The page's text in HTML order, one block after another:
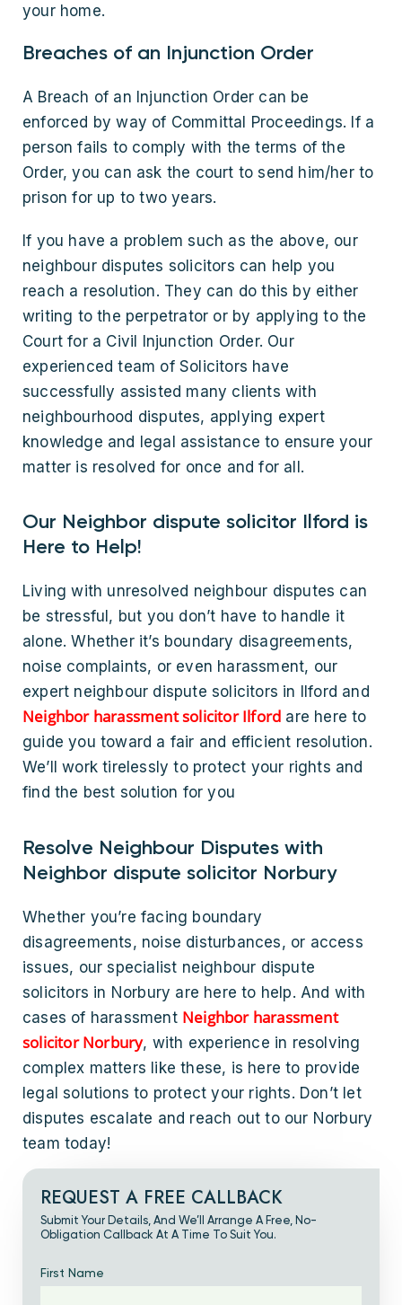
your home.
Breaches of an Injunction Order
A Breach of an Injunction Order can be
enforced by way of Committal Proceedings. If a
person fails to comply with the terms of the
Order, you can ask the court to send him/her to
prison for up to two years.
If you have a problem such as the above, our
neighbour disputes solicitors can help you
reach a resolution. They can do this by either
writing to the perpetrator or by applying to the
Court for a Civil Injunction Order. Our
experienced team of Solicitors have
successfully assisted many clients with
neighbourhood disputes, applying expert
knowledge and legal assistance to ensure your
matter is resolved for once and for all.
Our Neighbor dispute solicitor Ilford is
Here to Help!
Living with unresolved neighbour disputes can
be stressful, but you don’t have to handle it
alone. Whether it’s boundary disagreements,
noise complaints, or even harassment, our
expert neighbour dispute solicitors in Ilford and
Neighbor harassment solicitor Ilford are here to
guide you toward a fair and efficient resolution.
We’ll work tirelessly to protect your rights and
find the best solution for you
Resolve Neighbour Disputes with
Neighbor dispute solicitor Norbury
Whether you’re facing boundary
disagreements, noise disturbances, or access
issues, our specialist neighbour dispute
solicitors in Norbury are here to help. And with
cases of harassment Neighbor harassment
solicitor Norbury, with experience in resolving
complex matters like these, is here to provide
legal solutions to protect your rights. Don’t let
disputes escalate and reach out to our Norbury
team today!
REQUEST A FREE CALLBACK
Submit Your Details, And We’ll Arrange A Free, No-
Obligation Callback At A Time To Suit You.
First Name